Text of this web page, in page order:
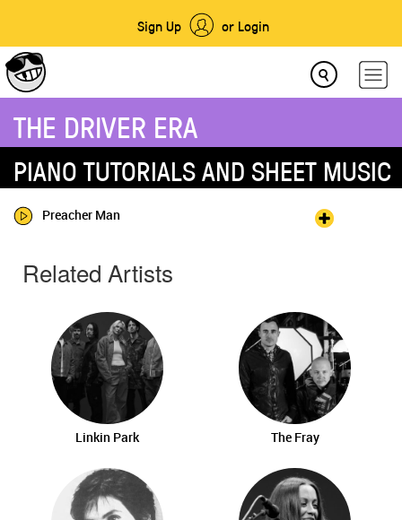
Sign Up or Login
THE DRIVER ERA
PIANO TUTORIALS AND SHEET MUSIC
Preacher Man
Related Artists
Linkin Park The Fray